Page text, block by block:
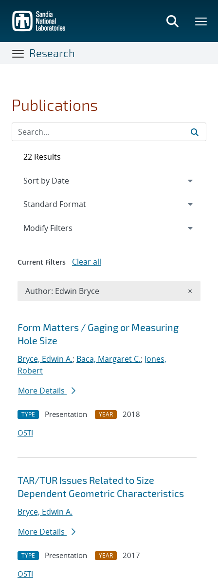
main
content
Research
Publications
Search results
Form Matters / Gaging or Measuring
Hole Size
Bryce, Edwin A.; Baca, Margaret C.; Jones,
Robert
More Details
TYPE Presentation YEAR
2018
OSTI
TAR/TUR Issues Related to Size
Dependent Geometric Characteristics
Bryce, Edwin A.
More Details
TYPE Presentation YEAR
2017
OSTI
22 Results
Expand
Modify Filters
Current Filters Clear all
Author: Edwin Bryce ×